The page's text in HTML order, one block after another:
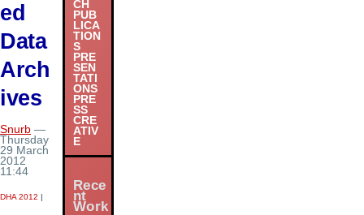
ed
Data
Arch
ives
Snurb —
Thursday
29 March
2012
11:44
DHA 2012 |
CH
PUB
LICA
TION
S
PRE
SEN
TATI
ONS
PRE
SS
CRE
ATIV
E
Rece
nt
Work